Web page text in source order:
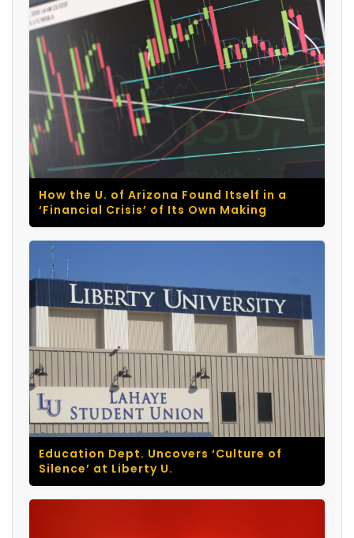
How the U. of Arizona Found Itself in a
‘Financial Crisis’ of Its Own Making
Education Dept. Uncovers ‘Culture of
Silence’ at Liberty U.